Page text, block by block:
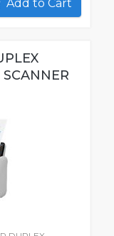
Add to Cart